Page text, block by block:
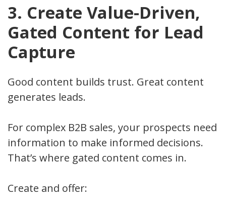
3. Create Value-Driven,
Gated Content for Lead
Capture
Good content builds trust. Great content
generates leads.
For complex B2B sales, your prospects need
information to make informed decisions.
That’s where gated content comes in.
Create and offer: